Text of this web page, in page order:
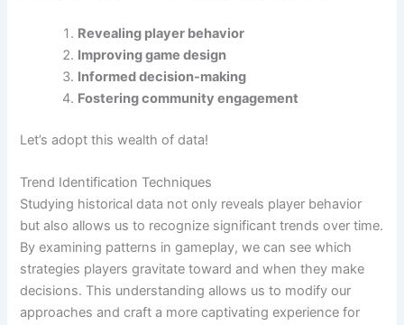
Revealing player behavior
Improving game design
Informed decision-making
Fostering community engagement
Let’s adopt this wealth of data!
Trend Identification Techniques
Studying historical data not only reveals player behavior
but also allows us to recognize significant trends over time.
By examining patterns in gameplay, we can see which
strategies players gravitate toward and when they make
decisions. This understanding allows us to modify our
approaches and craft a more captivating experience for